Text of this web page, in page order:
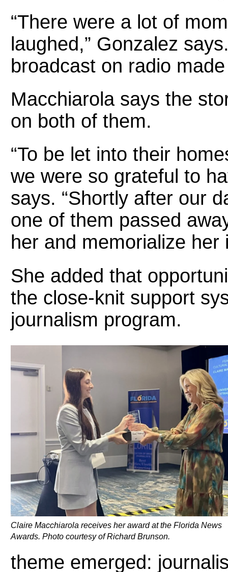
“There were a lot of
laughed,” Gonzalez
broadcast on radio
Macchiarola says the
on both of them.
“To be let into their
we were so grateful to
says. “Shortly after our
one of them passed
her and memorialize her
She added that
the close-knit support
journalism program.
Claire Macchiarola receives her award at the Florida News
Awards. Photo courtesy of Richard Brunson.
theme emerged: